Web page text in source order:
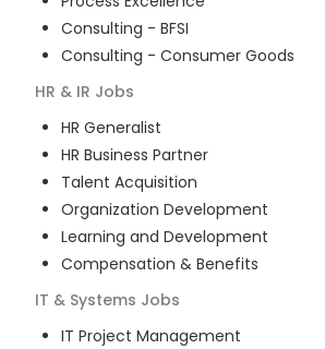
Consulting - BFSI
Consulting - Consumer Goods
HR & IR Jobs
HR Generalist
HR Business Partner
Talent Acquisition
Organization Development
Learning and Development
Compensation & Benefits
IT & Systems Jobs
IT Project Management